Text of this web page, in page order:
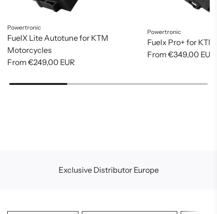
Powertronic
FuelX Lite Autotune for KTM
Motorcycles
From €249,00 EUR
Powertronic
Fuelx Pro+ for
From €349,00 EUR
Exclusive Distributor Europe